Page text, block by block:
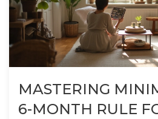
MASTERING
6-MONTH RULE